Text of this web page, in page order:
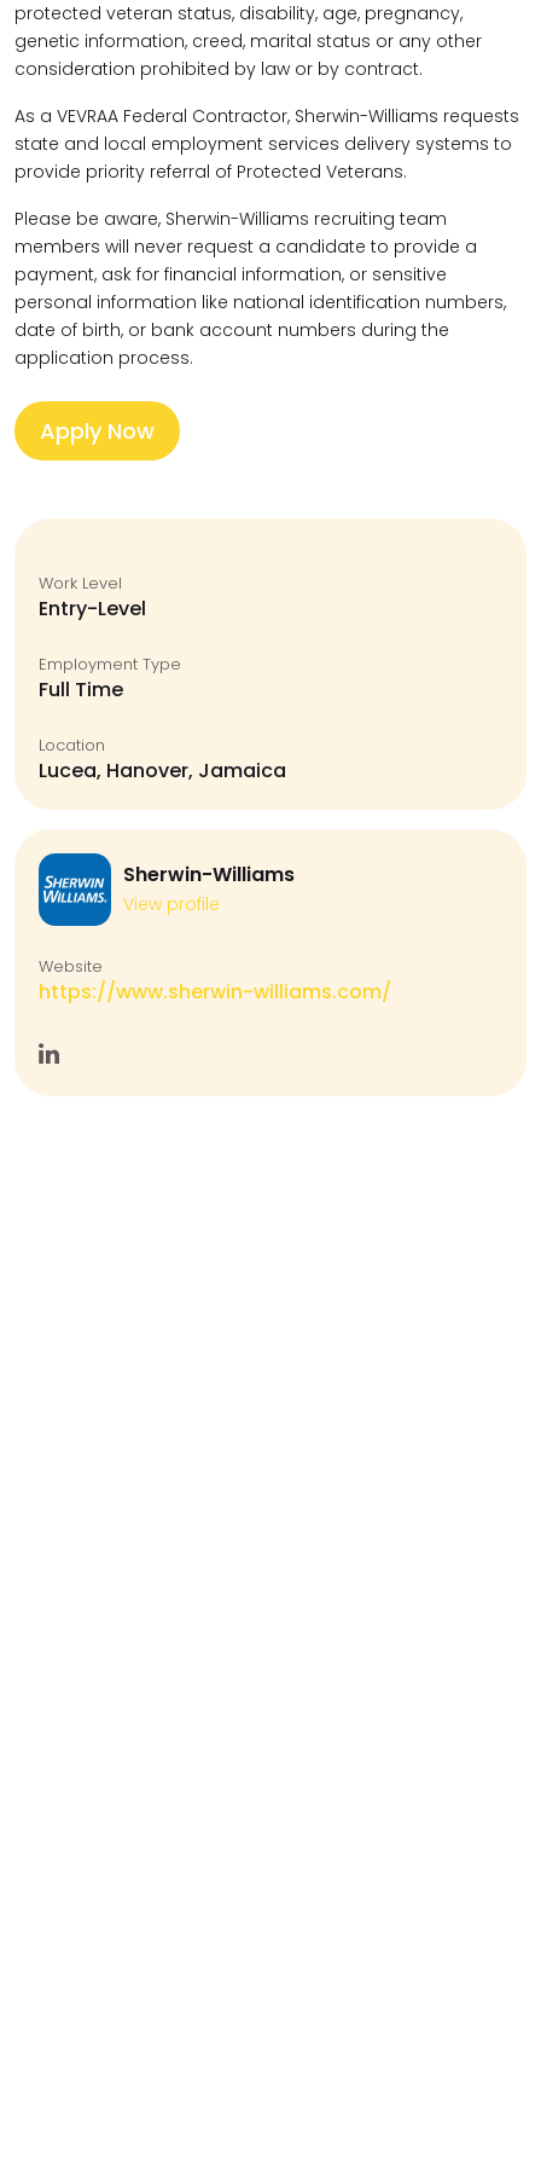
protected veteran status, disability, age, pregnancy,
genetic information, creed, marital status or any other
consideration prohibited by law or by contract.
As a VEVRAA Federal Contractor, Sherwin-Williams requests
state and local employment services delivery systems to
provide priority referral of Protected Veterans.
Please be aware, Sherwin-Williams recruiting team
members will never request a candidate to provide a
payment, ask for financial information, or sensitive
personal information like national identification numbers,
date of birth, or bank account numbers during the
application process.
Apply Now
Work Level
Entry-Level
Employment Type
Full Time
Location
Lucea, Hanover, Jamaica
Sherwin-Williams
View profile
Website
https://www.sherwin-williams.com/